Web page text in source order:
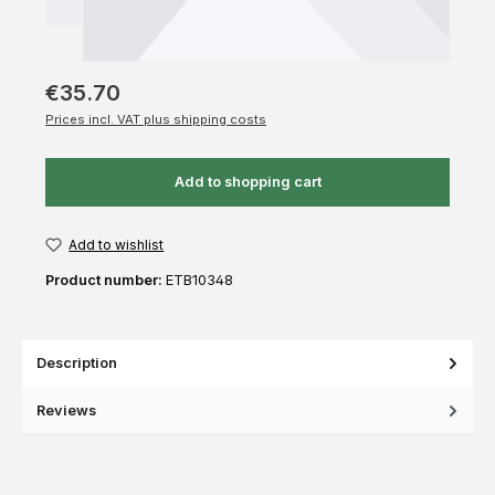
€35.70
Prices incl. VAT plus shipping costs
Add to shopping cart
Add to wishlist
Product number: ETB10348
Description
Reviews